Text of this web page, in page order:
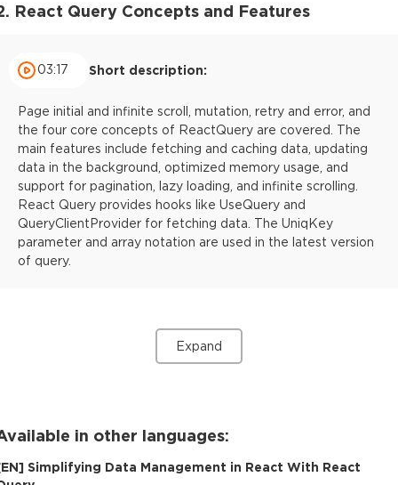
React Query Concepts and Features
03:17 Short description:
Page initial and infinite scroll, mutation, retry and error, and
the four core concepts of ReactQuery are covered. The
main features include fetching and caching data, updating
data in the background, optimized memory usage, and
support for pagination, lazy loading, and infinite scrolling.
React Query provides hooks like UseQuery and
QueryClientProvider for fetching data. The UniqKey
parameter and array notation are used in the latest version
of query.
Expand
in other languages:
EN] Simplifying Data Management in React With React